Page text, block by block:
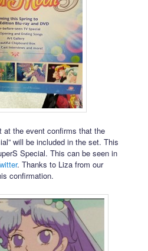
at the event confirms that the
will be included in the set. This
Special. This can be seen in
. Thanks to Liza from our
confirmation.